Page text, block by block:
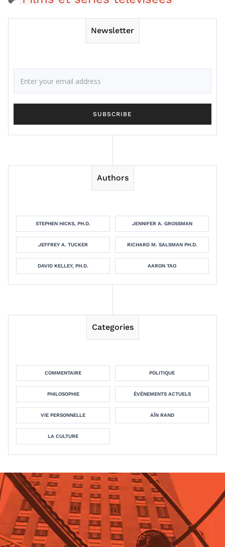
Newsletter
Authors
STEPHEN HICKS, PH.D. JENNIFER A. GROSSMAN
JEFFREY A. TUCKER RICHARD M. SALSMAN PH.D.
DAVID KELLEY, PH.D. AARON TAO
Categories
COMMENTAIRE POLITIQUE
PHILOSOPHIE ÉVÉNEMENTS ACTUELS
VIE PERSONNELLE AÏN RAND
LA CULTURE